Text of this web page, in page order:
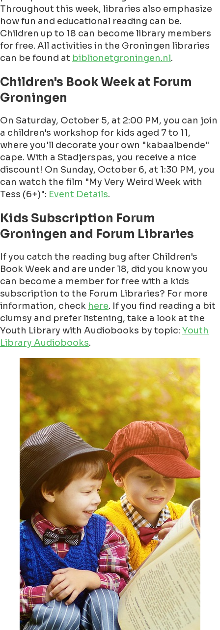
Throughout this week, libraries also emphasize
how fun and educational reading can be.
Children up to 18 can become library members
for free. All activities in the Groningen libraries
can be found at biblionetgroningen.nl.
Children's Book Week at Forum
Groningen
On Saturday, October 5, at 2:00 PM, you can join
a children's workshop for kids aged 7 to 11,
where you'll decorate your own "kabaalbende"
cape. With a Stadjerspas, you receive a nice
discount! On Sunday, October 6, at 1:30 PM, you
can watch the film "My Very Weird Week with
Tess (6+)": Event Details.
Kids Subscription Forum
Groningen and Forum Libraries
If you catch the reading bug after Children's
Book Week and are under 18, did you know you
can become a member for free with a kids
subscription to the Forum Libraries? For more
information, check here. If you find reading a bit
clumsy and prefer listening, take a look at the
Youth Library with Audiobooks by topic: Youth
Library Audiobooks.